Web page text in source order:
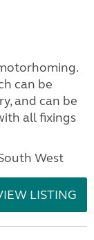
can be
and can be
all fixings
West
LISTING